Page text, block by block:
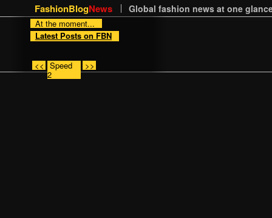
FashionBlogNews Global fashion news at one
At the moment...
Latest Posts on FBN
<< Speed
2
>>